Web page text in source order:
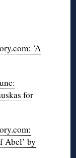
‘A
for
Abel’ by